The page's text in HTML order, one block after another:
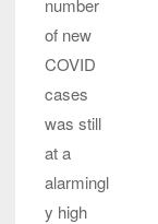
number
of new
COVID
cases
was still
at a
alarmingl
y high